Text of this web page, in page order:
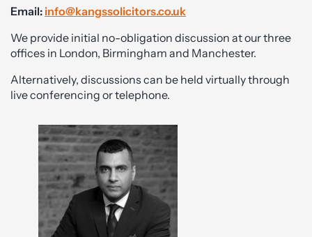
Email: info@kangssolicitors.co.uk
We provide initial no-obligation discussion at our three
offices in London, Birmingham and Manchester.
Alternatively, discussions can be held virtually through
live conferencing or telephone.